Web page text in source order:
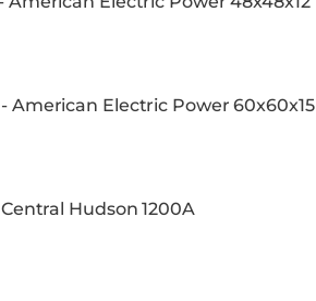
American Electric Power 60x60x15
Hudson 1200A